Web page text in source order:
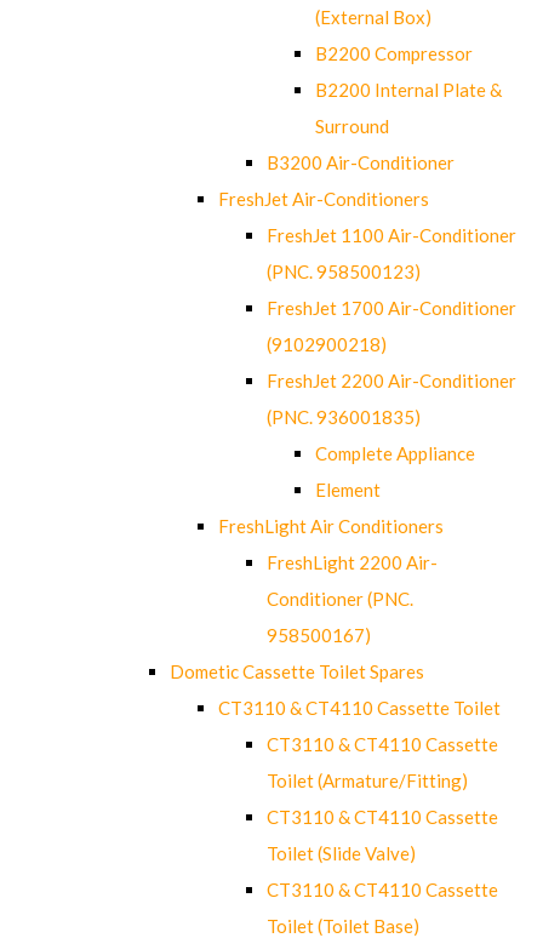
(External Box)
B2200 Compressor
B2200 Internal Plate &
Surround
B3200 Air-Conditioner
FreshJet Air-Conditioners
FreshJet 1100 Air-Conditioner
(PNC. 958500123)
FreshJet 1700 Air-Conditioner
(9102900218)
FreshJet 2200 Air-Conditioner
(PNC. 936001835)
Complete Appliance
Element
FreshLight Air Conditioners
FreshLight 2200 Air-
Conditioner (PNC.
958500167)
Dometic Cassette Toilet Spares
CT3110 & CT4110 Cassette Toilet
CT3110 & CT4110 Cassette
Toilet (Armature/Fitting)
CT3110 & CT4110 Cassette
Toilet (Slide Valve)
CT3110 & CT4110 Cassette
Toilet (Toilet Base)